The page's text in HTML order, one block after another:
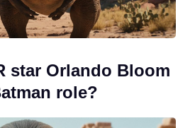
star Orlando Bloom
role?